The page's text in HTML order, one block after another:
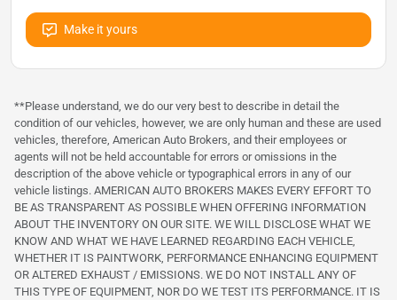
Make it yours
**Please understand, we do our very best to describe in detail the
condition of our vehicles, however, we are only human and these are used
vehicles, therefore, American Auto Brokers, and their employees or
agents will not be held accountable for errors or omissions in the
description of the above vehicle or typographical errors in any of our
vehicle listings. AMERICAN AUTO BROKERS MAKES EVERY EFFORT TO
BE AS TRANSPARENT AS POSSIBLE WHEN OFFERING INFORMATION
ABOUT THE INVENTORY ON OUR SITE. WE WILL DISCLOSE WHAT WE
KNOW AND WHAT WE HAVE LEARNED REGARDING EACH VEHICLE,
WHETHER IT IS PAINTWORK, PERFORMANCE ENHANCING EQUIPMENT
OR ALTERED EXHAUST / EMISSIONS. WE DO NOT INSTALL ANY OF
THIS TYPE OF EQUIPMENT, NOR DO WE TEST ITS PERFORMANCE. IT IS